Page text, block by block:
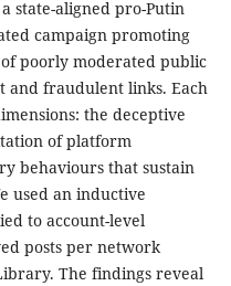
state-aligned pro-Putin
campaign promoting
poorly moderated public
and fraudulent links. Each
the deceptive
of platform
behaviours that sustain
used an inductive
to account-level
posts per network
The findings reveal